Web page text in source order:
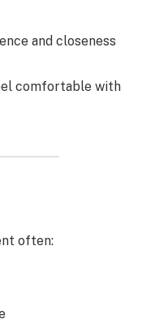
and closeness
comfortable with
often: